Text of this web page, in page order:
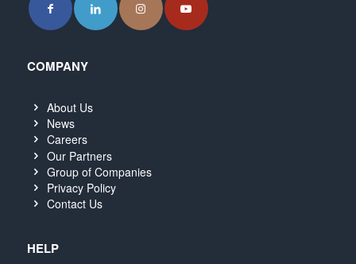
COMPANY
About Us
News
Careers
Our Partners
Group of Companies
Privacy Policy
Contact Us
HELP